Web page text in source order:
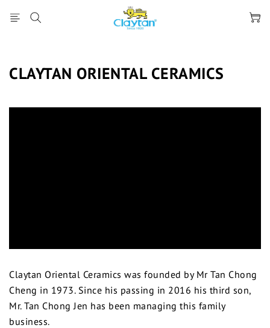
CLAYTAN ORIENTAL CERAMICS
Claytan Oriental Ceramics was founded by Mr Tan Chong
Cheng in 1973. Since his passing in 2016 his third son,
Mr. Tan Chong Jen has been managing this family
business.